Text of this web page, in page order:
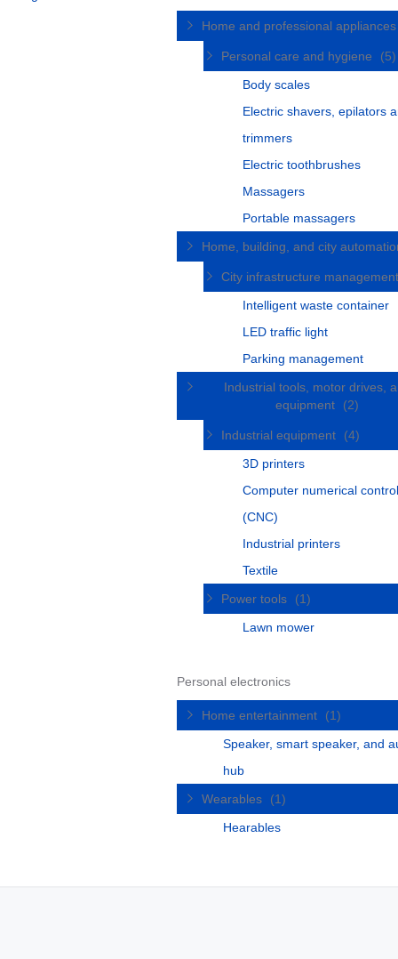
Home and professional
Personal care and hygiene
(5)
Body scales
Electric shavers, epilators
trimmers
Electric toothbrushes
Massagers
Portable massagers
Home, building, and city
City infrastructure
Intelligent waste container
LED traffic light
Parking management
Industrial tools, motor drives,
equipment
(2)
Industrial equipment
(4)
3D printers
Computer numerical
(CNC)
Industrial printers
Textile
Power tools
(1)
Lawn mower
Personal electronics
Home entertainment
(1)
Speaker, smart speaker, and
hub
Wearables
(1)
Hearables